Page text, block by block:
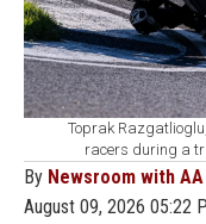
Toprak
racers during a
By Newsroom with AA
August 09, 2026 05:22